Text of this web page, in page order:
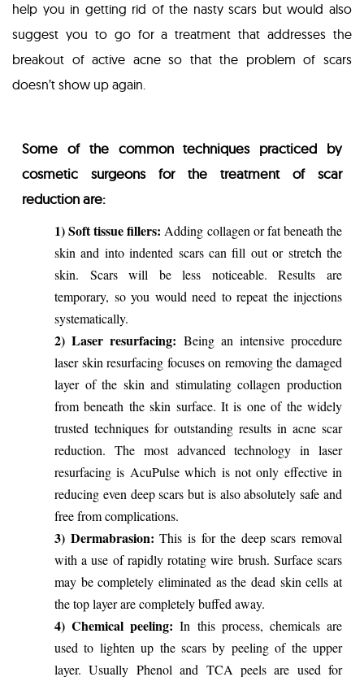
help you in getting rid of the nasty scars but would also
suggest you to go for a treatment that addresses the
breakout of active acne so that the problem of scars
doesn’t show up again.
Some of the common techniques practiced by
cosmetic surgeons for the treatment of scar
reduction are:
1) Soft tissue fillers:Adding collagen or fat beneath the
skin and into indented scars can fill out or stretch the
skin. Scars will be less noticeable. Results are
temporary, so you would need to repeat the injections
systematically.
2) Laser resurfacing: Being an intensive procedure
laser skin resurfacing focuses on removing the damaged
layer of the skin and stimulating collagen production
from beneath the skin surface. It is one of the widely
trusted techniques for outstanding results in acne scar
reduction. The most advanced technology in laser
resurfacing is AcuPulse which is not only effective in
reducing even deep scars but is also absolutely safe and
free from complications.
3) Dermabrasion: This is for the deep scars removal
with a use of rapidly rotating wire brush. Surface scars
may be completely eliminated as the dead skin cells at
the top layer are completely buffed away.
4) Chemical peeling: In this process, chemicals are
used to lighten up the scars by peeling of the upper
layer. Usually Phenol and TCA peels are used for